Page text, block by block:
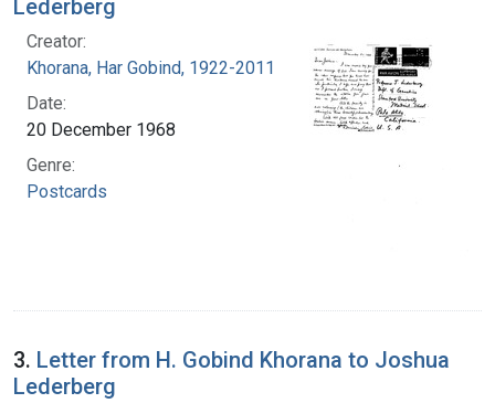
Lederberg
Creator:
Khorana, Har Gobind, 1922-2011
Date:
20 December 1968
Genre:
Postcards
3. Letter from H. Gobind Khorana to Joshua
Lederberg